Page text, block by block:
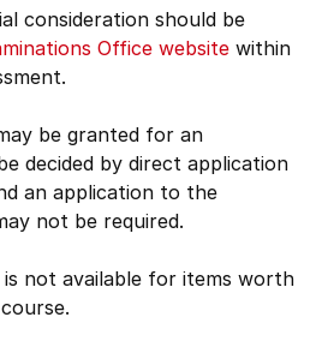
consideration should be
Office website within
be granted for an
decided by direct application
an application to the
not be required.
is not available for items worth